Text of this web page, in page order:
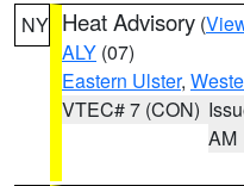
NY Heat Advisory (
ALY (07)
Eastern Ulster,
VTEC# 7 (CON)
AM